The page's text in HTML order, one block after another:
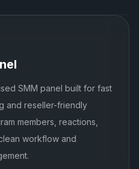
SMM panel built for fast
and reseller-friendly
members, reactions,
workflow and